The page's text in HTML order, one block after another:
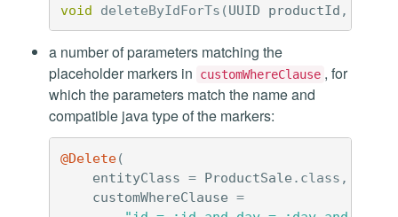
void
deleteByIdForTs (UUID productId ,
a number of parameters matching the
placeholder markers in
customWhereClause , for
which the parameters match the name and
compatible java type of the markers:
@Delete(
entityClass = ProductSale . class ,
customWhereClause =